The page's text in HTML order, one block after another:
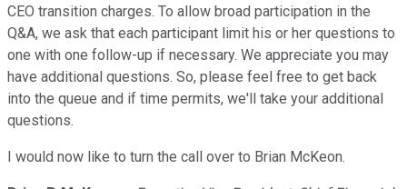
CEO transition charges. To allow broad participation in the
Q&A, we ask that each participant limit his or her questions to
one with one follow-up if necessary. We appreciate you may
have additional questions. So, please feel free to get back
into the queue and if time permits, we'll take your additional
questions.
I would now like to turn the call over to Brian McKeon.